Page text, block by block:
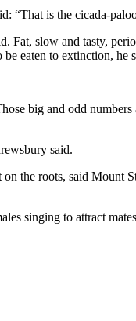
“That is the cicada-
Fat, slow and tasty,
eaten to extinction, he
big and odd
said.
the roots, said Mount
singing to attract